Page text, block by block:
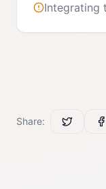
Integrating
Share: